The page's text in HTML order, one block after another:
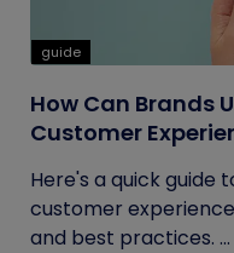
guide
How Can Brands
Customer
Here's a quick guide
customer
and best practices. ...